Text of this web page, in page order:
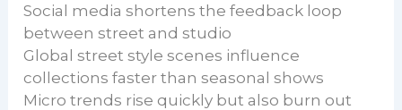
Social media shortens the feedback loop
between street and studio
Global street style scenes influence
collections faster than seasonal shows
Micro trends rise quickly but also burn out